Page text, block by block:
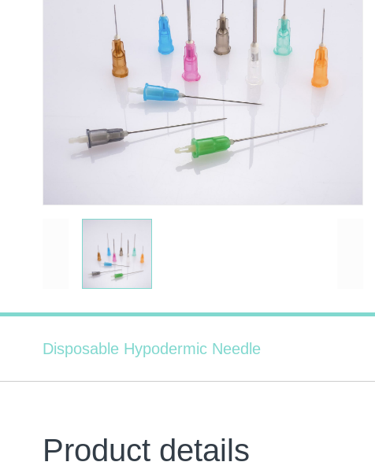
Disposable Hypodermic Needle
Product details